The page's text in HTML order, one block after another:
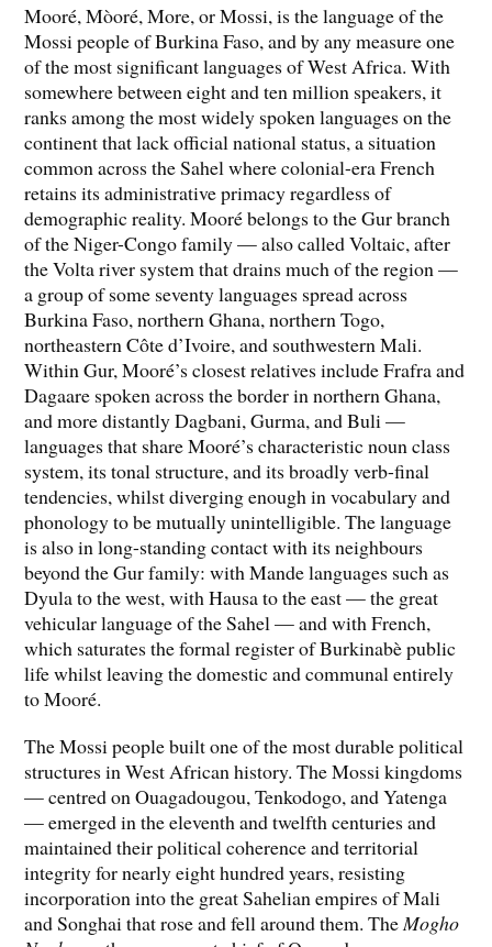
Mooré, Mòoré, More, or Mossi, is the language of the
Mossi people of Burkina Faso, and by any measure one
of the most significant languages of West Africa. With
somewhere between eight and ten million speakers, it
ranks among the most widely spoken languages on the
continent that lack official national status, a situation
common across the Sahel where colonial-era French
retains its administrative primacy regardless of
demographic reality. Mooré belongs to the Gur branch
of the Niger-Congo family — also called Voltaic, after
the Volta river system that drains much of the region —
a group of some seventy languages spread across
Burkina Faso, northern Ghana, northern Togo,
northeastern Côte d’Ivoire, and southwestern Mali.
Within Gur, Mooré’s closest relatives include Frafra and
Dagaare spoken across the border in northern Ghana,
and more distantly Dagbani, Gurma, and Buli —
languages that share Mooré’s characteristic noun class
system, its tonal structure, and its broadly verb-final
tendencies, whilst diverging enough in vocabulary and
phonology to be mutually unintelligible. The language
is also in long-standing contact with its neighbours
beyond the Gur family: with Mande languages such as
Dyula to the west, with Hausa to the east — the great
vehicular language of the Sahel — and with French,
which saturates the formal register of Burkinabè public
life whilst leaving the domestic and communal entirely
to Mooré.
The Mossi people built one of the most durable political
structures in West African history. The Mossi kingdoms
— centred on Ouagadougou, Tenkodogo, and Yatenga
— emerged in the eleventh and twelfth centuries and
maintained their political coherence and territorial
integrity for nearly eight hundred years, resisting
incorporation into the great Sahelian empires of Mali
and Songhai that rose and fell around them. TheMogho